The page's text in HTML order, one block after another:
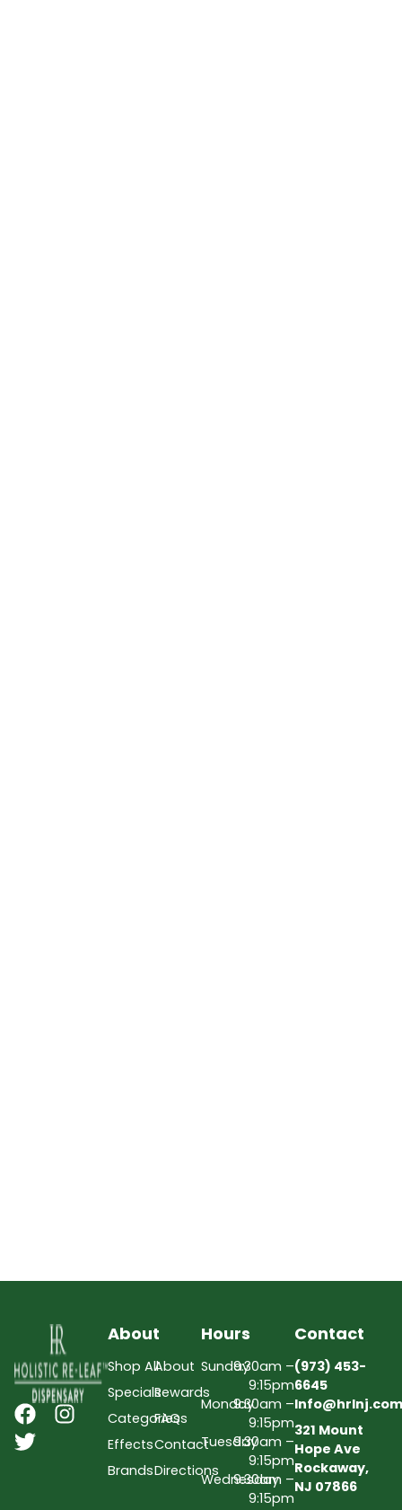
About
Shop All
Specials
Categories
Effects
Brands
About
Rewards
FAQs
Contact
Directions
Hours
Sunday9:30am –
9:15pm
Monday9:30am –
9:15pm
Tuesday9:30am –
9:15pm
Wednesday
9:30am –
9:15pm
Contact
(973) 453-
6645
Info@hrlnj.com
321 Mount
Hope Ave
Rockaway,
NJ 07866